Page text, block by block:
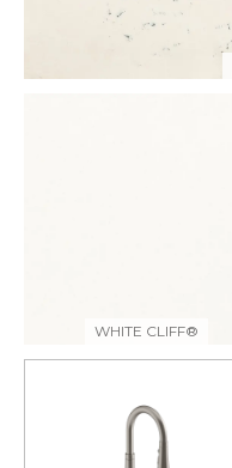
WHITE CLIFF®